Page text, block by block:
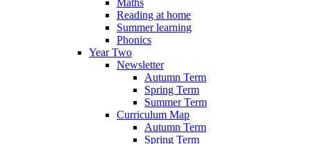
Maths
Reading at home
Summer learning
Phonics
Year Two
Newsletter
Autumn Term
Spring Term
Summer Term
Curriculum Map
Autumn Term
Spring Term